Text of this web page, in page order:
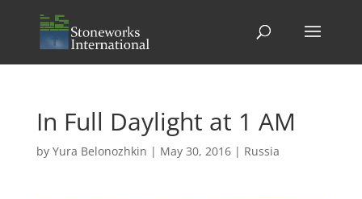
In Full Daylight at 1 AM
by Yura Belonozhkin | May 30, 2016| Russia